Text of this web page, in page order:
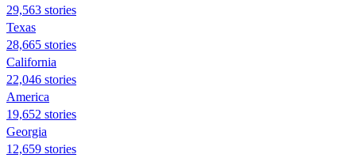
29,563 stories
Texas
28,665 stories
California
22,046 stories
America
19,652 stories
Georgia
12,659 stories